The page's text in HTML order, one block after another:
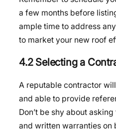
a few months before
ample time to address
to market your new roof
4.2 Selecting a
A reputable contractor
and able to provide
Don’t be shy about
and written warranties on